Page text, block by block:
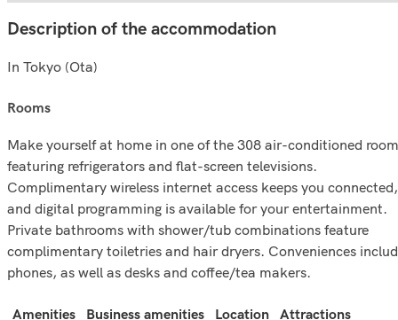
Description of the accommodation
In Tokyo (Ota)
rooms
Make yourself at home in one of the 308 air-conditioned
featuring refrigerators and flat-screen televisions.
Complimentary wireless internet access keeps you connected,
and digital programming is available for your entertainment.
Private bathrooms with shower/tub combinations feature
complimentary toiletries and hair dryers. Conveniences
phones, as well as desks and coffee/tea makers.
Amenities Business amenities Location
Attractions